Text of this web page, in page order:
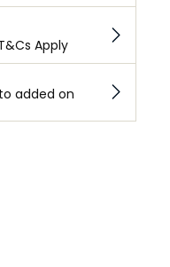
Apply
added on